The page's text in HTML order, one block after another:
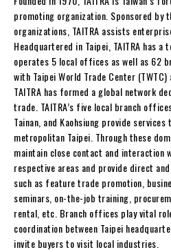
promoting organization. Sponsored by
organizations, TAITRA assists
Headquartered in Taipei, TAITRA has
operates 5 local offices as well as 62
with Taipei World Trade Center
TAITRA has formed a global network
trade. TAITRA’s five local branch
Tainan, and Kaohsiung provide
metropolitan Taipei. Through these
maintain close contact and interaction
respective areas and provide direct
such as feature trade promotion,
seminars, on-the-job training,
rental, etc. Branch offices play vital
coordination between Taipei
invite buyers to visit local industries.